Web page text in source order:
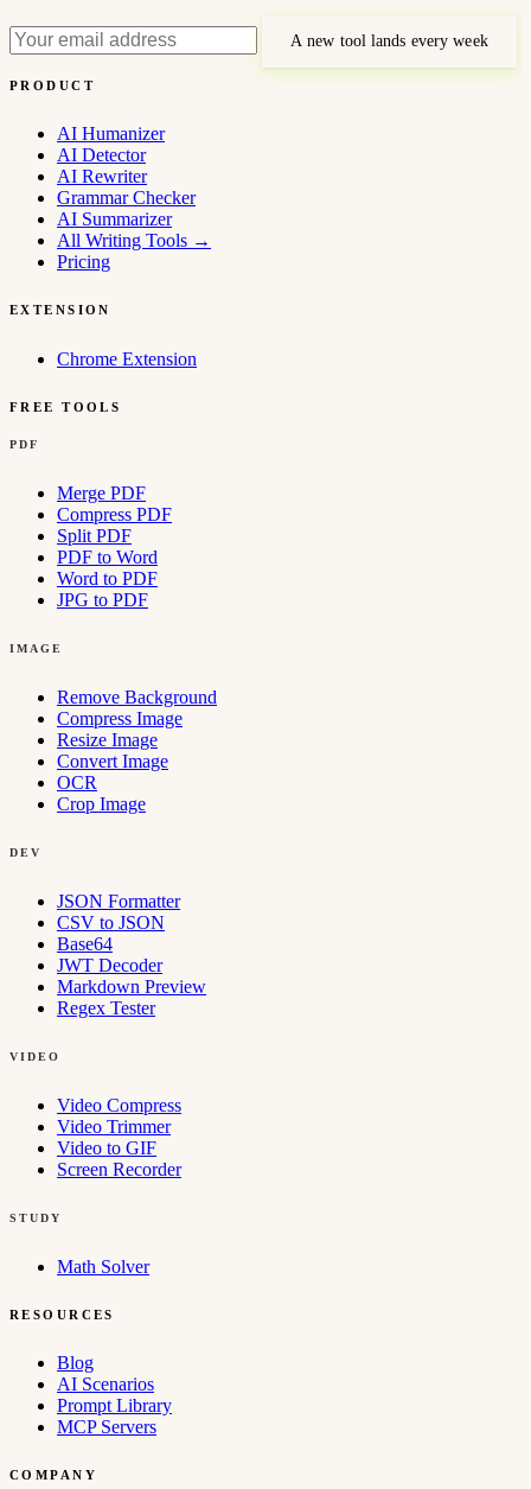
A new tool lands every week
PRODUCT
AI Humanizer
AI Detector
AI Rewriter
Grammar Checker
AI Summarizer
All Writing Tools →
Pricing
EXTENSION
Chrome Extension
FREE TOOLS
PDF
Merge PDF
Compress PDF
Split PDF
PDF to Word
Word to PDF
JPG to PDF
IMAGE
Remove Background
Compress Image
Resize Image
Convert Image
OCR
Crop Image
DEV
JSON Formatter
CSV to JSON
Base64
JWT Decoder
Markdown Preview
Regex Tester
VIDEO
Video Compress
Video Trimmer
Video to GIF
Screen Recorder
STUDY
Math Solver
RESOURCES
Blog
AI Scenarios
Prompt Library
MCP Servers
COMPANY